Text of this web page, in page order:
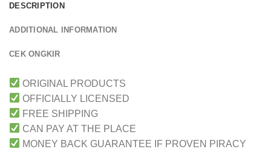
DESCRIPTION
ADDITIONAL INFORMATION
CEK ONGKIR
ORIGINAL PRODUCTS
OFFICIALLY LICENSED
FREE SHIPPING
CAN PAY AT THE PLACE
MONEY BACK GUARANTEE IF PROVEN PIRACY